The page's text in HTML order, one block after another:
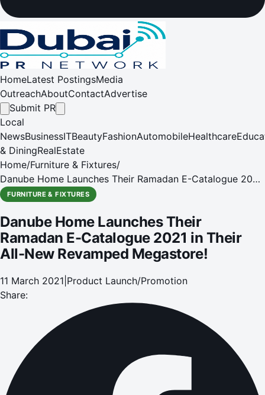
HomeLatest PostingsMedia
OutreachAboutContactAdvertise
Submit PR
Local
NewsBusinessITBeautyFashionAutomobileHealthcare
& DiningRealEstate
Home/Furniture & Fixtures/
Danube Home Launches Their Ramadan E-Catalogue 2021
in Their All-New Revamped Megastore!
FURNITURE & FIXTURES
Danube Home Launches Their
Ramadan E-Catalogue 2021 in Their
All-New Revamped Megastore!
11 March 2021 Product Launch/Promotion
Share: